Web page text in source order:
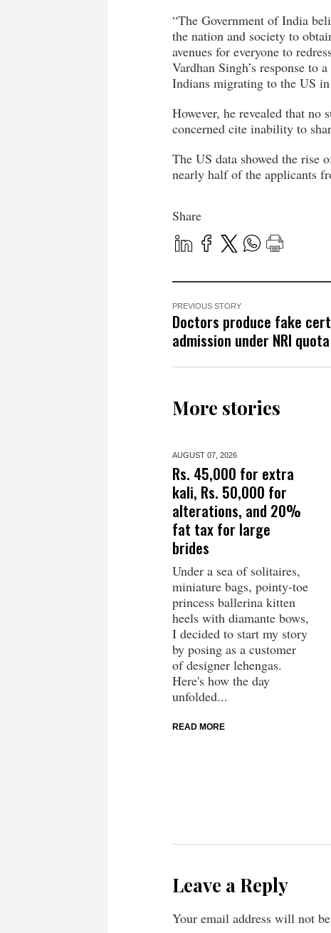
“The Government of India
the nation and society to
avenues for everyone to
Vardhan Singh’s response
Indians migrating to the US in
However, he revealed that no
concerned cite inability to
The US data showed the
nearly half of the applicants
Share
PREVIOUS STORY
Doctors produce fake
admission under NRI quota
More stories
AUGUST 07, 2026
Rs. 45,000 for extra
kali, Rs. 50,000 for
alterations, and 20%
fat tax for large
brides
Under a sea of solitaires,
miniature bags, pointy-toe
princess ballerina kitten
heels with diamante bows,
I decided to start my story
by posing as a customer
of designer lehengas.
Here's how the day
unfolded...
READ MORE
Leave a Reply
Your email address will not